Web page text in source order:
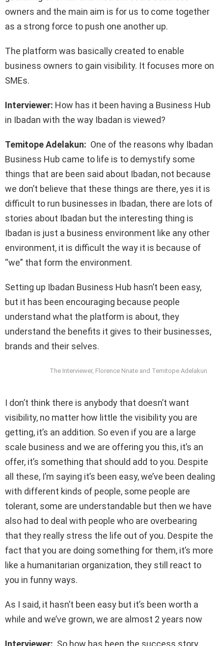
owners and the main aim is for us to come together
as a strong force to push one another up.
The platform was basically created to enable
business owners to gain visibility. It focuses more on
SMEs.
Interviewer: How has it been having a Business Hub
in Ibadan with the way Ibadan is viewed?
Temitope Adelakun: One of the reasons why Ibadan
Business Hub came to life is to demystify some
things that are been said about Ibadan, not because
we don’t believe that these things are there, yes it is
difficult to run businesses in Ibadan, there are lots of
stories about Ibadan but the interesting thing is
Ibadan is just a business environment like any other
environment, it is difficult the way it is because of
“we” that form the environment.
Setting up Ibadan Business Hub hasn’t been easy,
but it has been encouraging because people
understand what the platform is about, they
understand the benefits it gives to their businesses,
brands and their selves.
The Interviewer, Florence Nnate and Temitope Adelakun
I don’t think there is anybody that doesn’t want
visibility, no matter how little the visibility you are
getting, it’s an addition. So even if you are a large
scale business and we are offering you this, it’s an
offer, it’s something that should add to you. Despite
all these, I’m saying it’s been easy, we’ve been dealing
with different kinds of people, some people are
tolerant, some are understandable but then we have
also had to deal with people who are overbearing
that they really stress the life out of you. Despite the
fact that you are doing something for them, it’s more
like a humanitarian organization, they still react to
you in funny ways.
As I said, it hasn’t been easy but it’s been worth a
while and we’ve grown, we are almost 2 years now
Interviewer: So how has been the success story